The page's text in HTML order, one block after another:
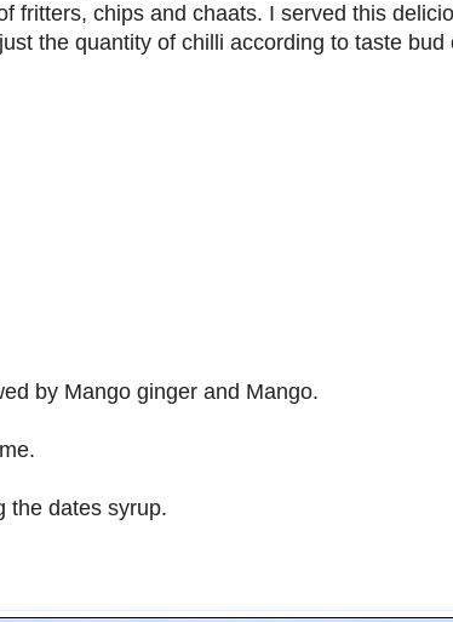
fritters, chips and chaats. I served this
the quantity of chilli according to taste
by Mango ginger and Mango.
the dates syrup.